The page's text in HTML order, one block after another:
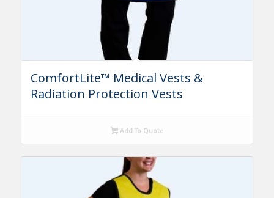
ComfortLite™ Medical Vests &
Radiation Protection Vests
Add To Quote